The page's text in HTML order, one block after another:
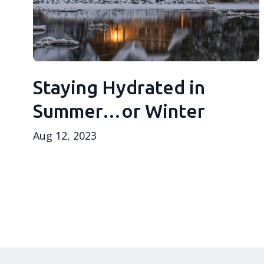
Staying Hydrated in
Summer…or Winter
Aug 12, 2023